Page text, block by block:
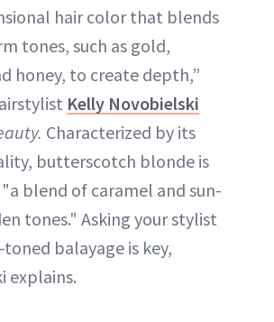
hair color that blends
tones, such as gold,
honey, to create depth,”
Kelly Novobielski
Characterized by its
butterscotch blonde is
blend of caramel and sun-
tones." Asking your stylist
balayage is key,
explains.